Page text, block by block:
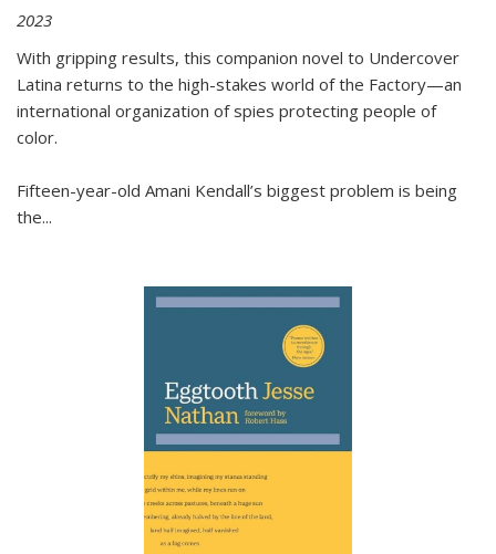
2023
With gripping results, this companion novel to Undercover
Latina returns to the high-stakes world of the Factory—an
international organization of spies protecting people of
color.
Fifteen-year-old Amani Kendall’s biggest problem is being
the...